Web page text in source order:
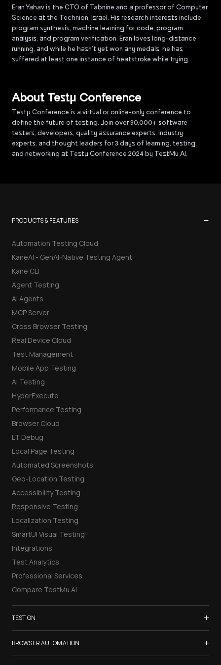
Eran Yahav is the CTO of Tabnine and a professor of Computer
Science at the Technion, Israel. His research interests include
program synthesis, machine learning for code, program
analysis, and program verification. Eran loves long-distance
running, and while he hasn’t yet won any medals, he has
suffered at least one instance of heatstroke while trying..
About Testµ Conference
Testµ Conference is a virtual or online-only conference to
define the future of testing. Join over 30,000+ software
testers, developers, quality assurance experts, industry
experts, and thought leaders for 3 days of learning, testing,
and networking at Testμ Conference 2024 by TestMu AI.
PRODUCTS & FEATURES −
Automation Testing Cloud
KaneAI - GenAI-Native Testing Agent
Kane CLI
Agent Testing
AI Agents
MCP Server
Cross Browser Testing
Real Device Cloud
Test Management
Mobile App Testing
AI Testing
HyperExecute
Performance Testing
Browser Cloud
LT Debug
Local Page Testing
Automated Screenshots
Geo-Location Testing
Accessibility Testing
Responsive Testing
Localization Testing
SmartUI Visual Testing
Integrations
Test Analytics
Professional Services
Compare TestMu AI
TEST ON +
Samsung Galaxy S26
iPhone 17
BROWSER AUTOMATION +